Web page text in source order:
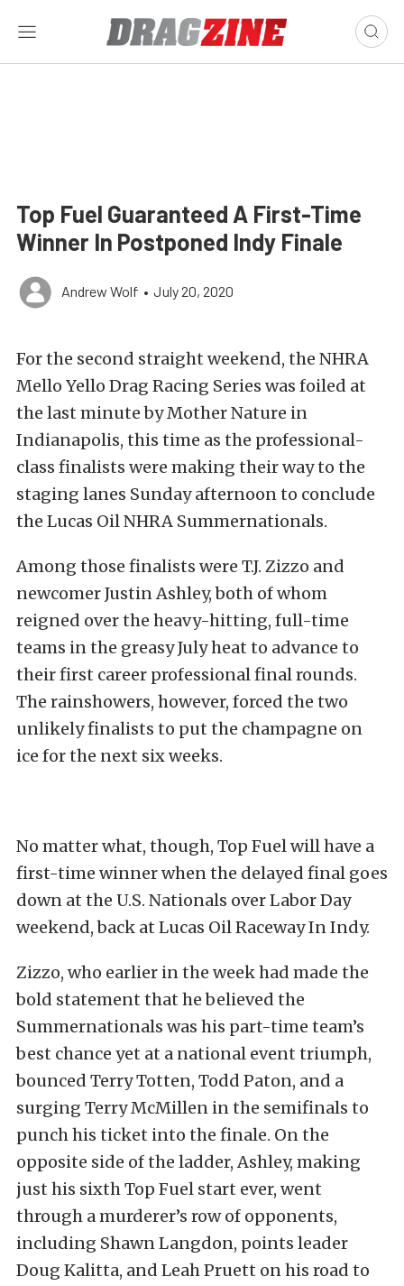
Top Fuel Guaranteed A First-Time
Winner In Postponed Indy Finale
Andrew Wolf • July 20, 2020
For the second straight weekend, the NHRA
Mello Yello Drag Racing Series was foiled at
the last minute by Mother Nature in
Indianapolis, this time as the professional-
class finalists were making their way to the
staging lanes Sunday afternoon to conclude
the Lucas Oil NHRA Summernationals.
Among those finalists were T.J. Zizzo and
newcomer Justin Ashley, both of whom
reigned over the heavy-hitting, full-time
teams in the greasy July heat to advance to
their first career professional final rounds.
The rainshowers, however, forced the two
unlikely finalists to put the champagne on
ice for the next six weeks.
No matter what, though, Top Fuel will have a
first-time winner when the delayed final goes
down at the U.S. Nationals over Labor Day
weekend, back at Lucas Oil Raceway In Indy.
Zizzo, who earlier in the week had made the
bold statement that he believed the
Summernationals was his part-time team’s
best chance yet at a national event triumph,
bounced Terry Totten, Todd Paton, and a
surging Terry McMillen in the semifinals to
punch his ticket into the finale. On the
opposite side of the ladder, Ashley, making
just his sixth Top Fuel start ever, went
through a murderer’s row of opponents,
including Shawn Langdon, points leader
Doug Kalitta, and Leah Pruett on his road to